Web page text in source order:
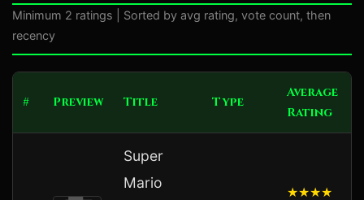
Minimum 2 ratings | Sorted by avg rating, vote count, then
recency
# Preview Title Type
Average
Rating
Super
Mario